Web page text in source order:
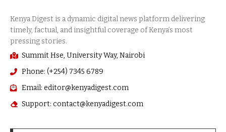
Summit Hse, University Way, Nairobi
Phone: (+254) 7345 6789
Email: editor@kenyadigest.com
Support: contact@kenyadigest.com